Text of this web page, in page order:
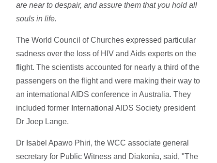
are near to despair, and assure them that you hold all
souls in life.
The World Council of Churches expressed particular
sadness over the loss of HIV and Aids experts on the
flight. The scientists accounted for nearly a third of the
passengers on the flight and were making their way to
an international AIDS conference in Australia. They
included former International AIDS Society president
Dr Joep Lange.
Dr Isabel Apawo Phiri, the WCC associate general
secretary for Public Witness and Diakonia, said, "The